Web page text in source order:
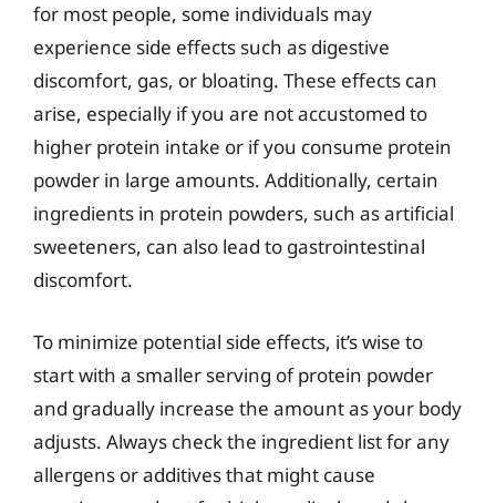
for most people, some individuals may
experience side effects such as digestive
discomfort, gas, or bloating. These effects can
arise, especially if you are not accustomed to
higher protein intake or if you consume protein
powder in large amounts. Additionally, certain
ingredients in protein powders, such as artificial
sweeteners, can also lead to gastrointestinal
discomfort.
To minimize potential side effects, it’s wise to
start with a smaller serving of protein powder
and gradually increase the amount as your body
adjusts. Always check the ingredient list for any
allergens or additives that might cause